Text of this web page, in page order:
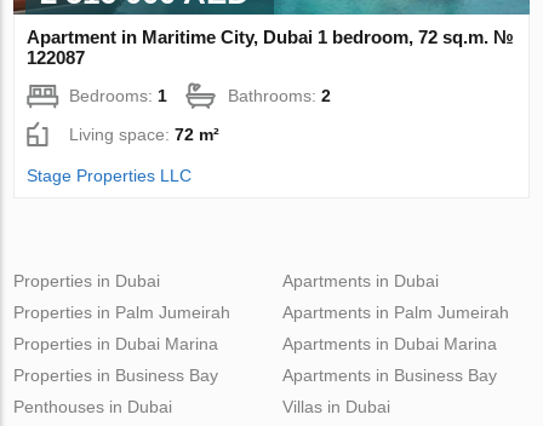
Apartment in Maritime City, Dubai 1 bedroom, 72 sq.m. №
122087
Bedrooms: 1 Bathrooms:2
Living space:72 m²
Stage Properties LLC
Properties in Dubai
Properties in Palm Jumeirah
Properties in Dubai Marina
Properties in Business Bay
Apartments in Dubai
Apartments in Palm Jumeirah
Apartments in Dubai Marina
Apartments in Business Bay
Penthouses in Dubai
Villas in Dubai